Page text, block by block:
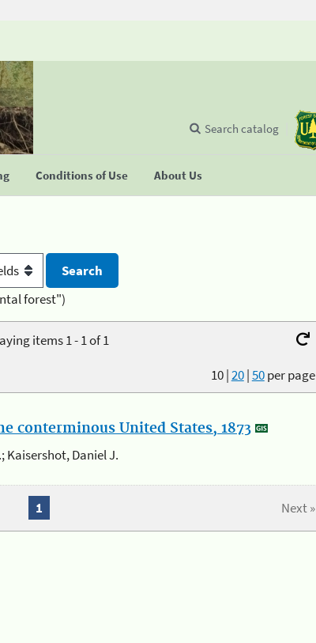
Conditions of Use About Us
Search catalog
forest")
items 1 - 1 of 1
10|20|50per page
conterminous United States, 1873
Kaisershot, Daniel J.
Next »
1